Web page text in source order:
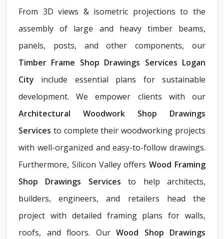
From 3D views & isometric projections to the
assembly of large and heavy timber beams,
panels, posts, and other components, our
Timber Frame Shop Drawings Services Logan
City include essential plans for sustainable
development. We empower clients with our
Architectural Woodwork Shop Drawings
Services to complete their woodworking projects
with well-organized and easy-to-follow drawings.
Furthermore, Silicon Valley offers Wood Framing
Shop Drawings Servicesto help architects,
builders, engineers, and retailers head the
project with detailed framing plans for walls,
roofs, and floors. Our Wood Shop Drawings